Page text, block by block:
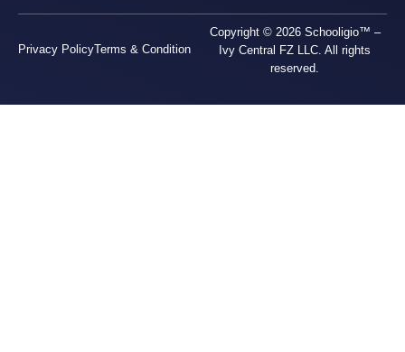
Copyright © 2026 Schooligio™ –
Ivy Central FZ LLC. All rights
reserved.
Privacy PolicyTerms & Condition